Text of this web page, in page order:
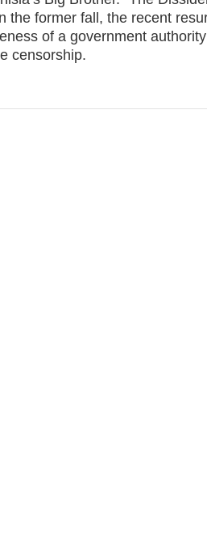
the former fall, the recent
of a government authority
censorship.